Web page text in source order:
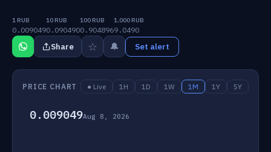
1 RUB
0.009049
10 RUB
0.090490
100 RUB
0.904896
1,000 RUB
9.0490
Share ☆ 🔔 Set alert
PRICE CHART ● Live 1H 1D 1W 1M 1Y 5Y
0.009049Aug 8, 2026